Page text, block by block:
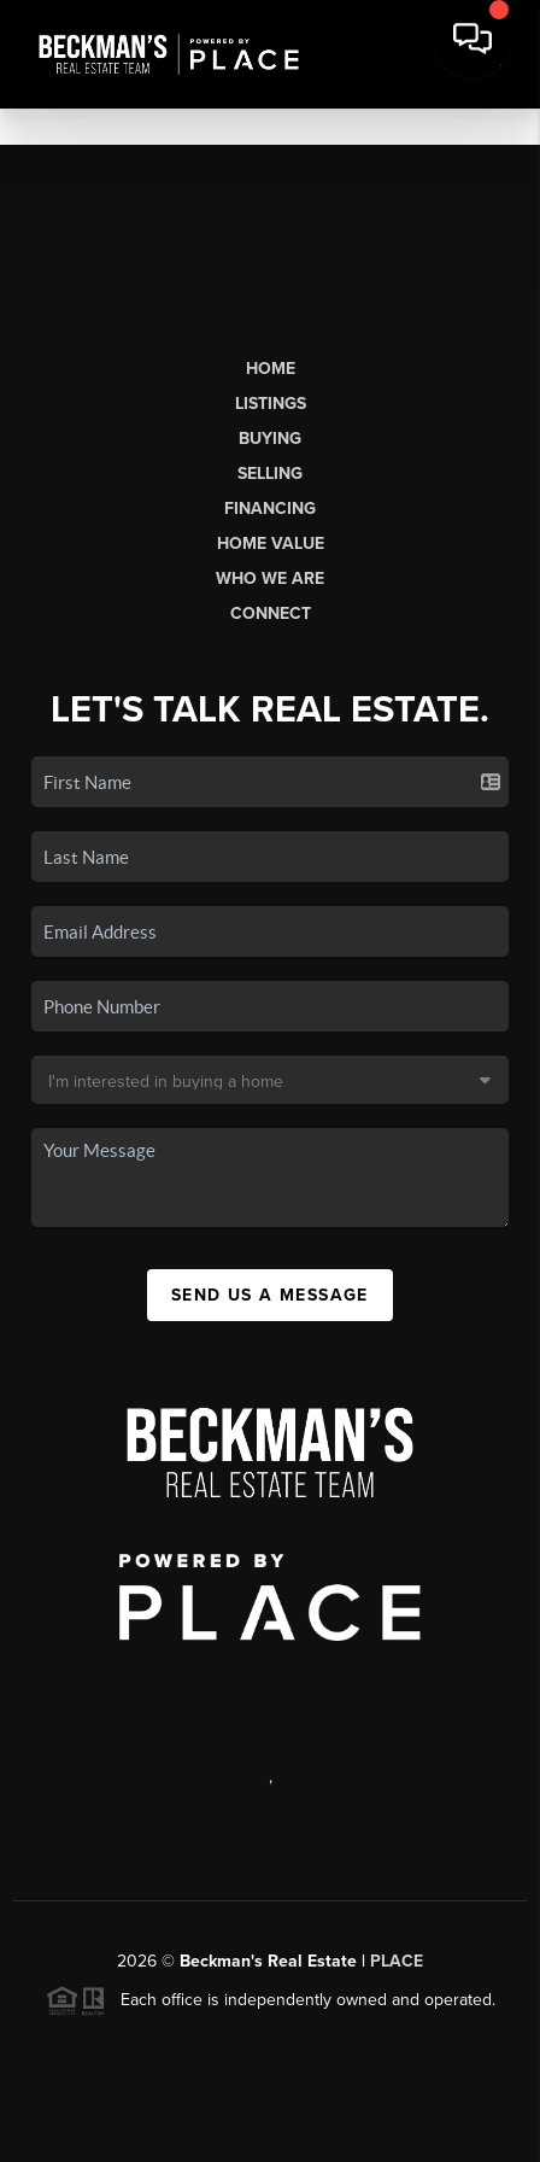
HOME
LISTINGS
BUYING
SELLING
FINANCING
HOME VALUE
WHO WE ARE
CONNECT
LET'S TALK REAL ESTATE.
SEND US A MESSAGE
,
2026 © Beckman's Real Estate | PLACE
Each office is independently owned and operated.